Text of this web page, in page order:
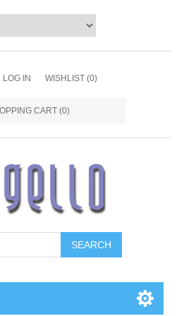
LOG IN WISHLIST (0)
CART (0)
SEARCH